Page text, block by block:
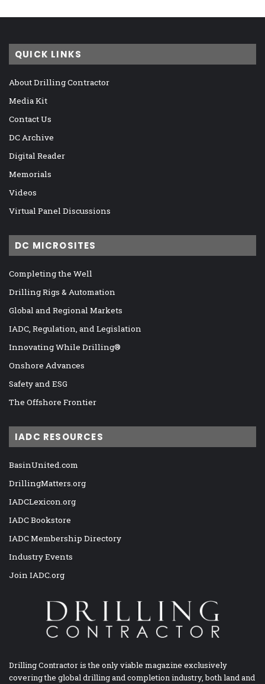
QUICK LINKS
About Drilling Contractor
Media Kit
Contact Us
DC Archive
Digital Reader
Memorials
Videos
Virtual Panel Discussions
DC MICROSITES
Completing the Well
Drilling Rigs & Automation
Global and Regional Markets
IADC, Regulation, and Legislation
Innovating While Drilling®
Onshore Advances
Safety and ESG
The Offshore Frontier
IADC RESOURCES
BasinUnited.com
DrillingMatters.org
IADCLexicon.org
IADC Bookstore
IADC Membership Directory
Industry Events
Join IADC.org
Drilling Contractor is the only viable magazine exclusively
covering the global drilling and completion industry, both land and